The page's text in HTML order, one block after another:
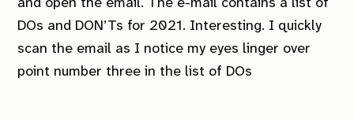
and open the email. The e-mail contains a list of
DOs and DON’Ts for 2021. Interesting. I quickly
scan the email as I notice my eyes linger over
point number three in the list of DOs